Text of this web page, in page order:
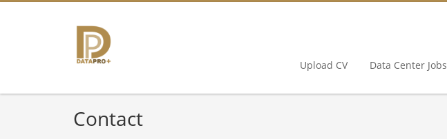
Upload CV Data Center Jobs
Contact